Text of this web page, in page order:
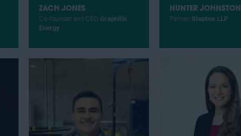
ZACH JONES
Co-founder and CEO, Graphitic
Energy
HUNTER JOHNSTON
Partner, Steptoe LLP